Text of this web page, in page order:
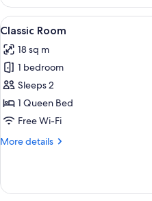
bed
Room,
Queen
with
Sofa
bed
View
all
photos
for
Classic
Room
7
Classic Room
18 sq m
1 bedroom
Sleeps 2
1 Queen Bed
Free Wi-Fi
More details
More
Room